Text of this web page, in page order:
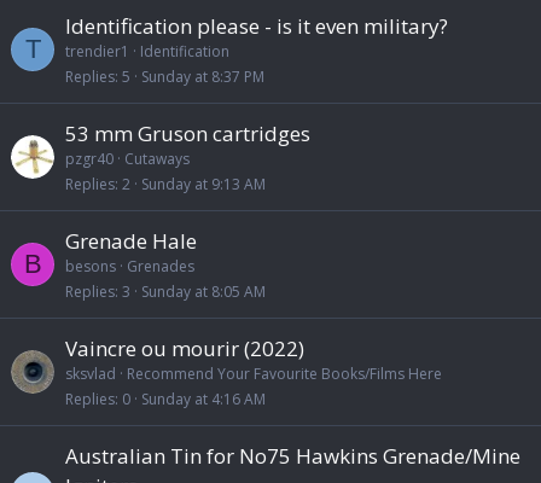
T
Identification please - is it even military?
trendier1
Identification
Replies 5 Sunday at 8:37 PM
53 mm Gruson cartridges
pzgr40 Cutaways
Replies 2 Sunday at 9:13 AM
B
Grenade Hale
besons Grenades
Replies 3 Sunday at 8:05 AM
Vaincre ou mourir (2022)
sksvlad
Recommend Your Favourite Books/Films Here
Replies 0 Sunday at 4:16 AM
Australian Tin for No75 Hawkins Grenade/Mine